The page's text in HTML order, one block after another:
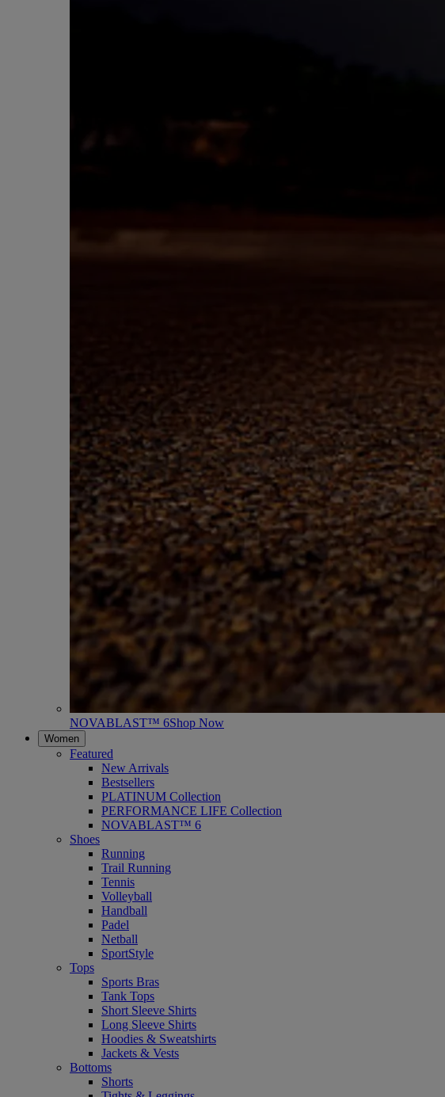
NOVABLAST™ 6Shop Now
Women
Featured
New Arrivals
Bestsellers
PLATINUM Collection
PERFORMANCE LIFE Collection
NOVABLAST™ 6
Shoes
Running
Trail Running
Tennis
Volleyball
Handball
Padel
Netball
SportStyle
Tops
Sports Bras
Tank Tops
Short Sleeve Shirts
Long Sleeve Shirts
Hoodies & Sweatshirts
Jackets & Vests
Bottoms
Shorts